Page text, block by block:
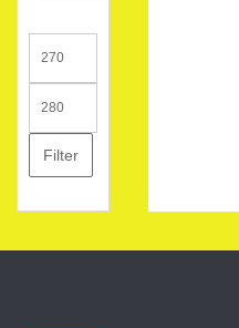
price
price
Filter